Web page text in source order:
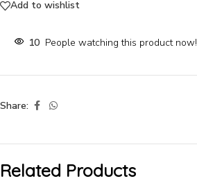
Add to wishlist
10 People watching this product now!
Share:
Related Products